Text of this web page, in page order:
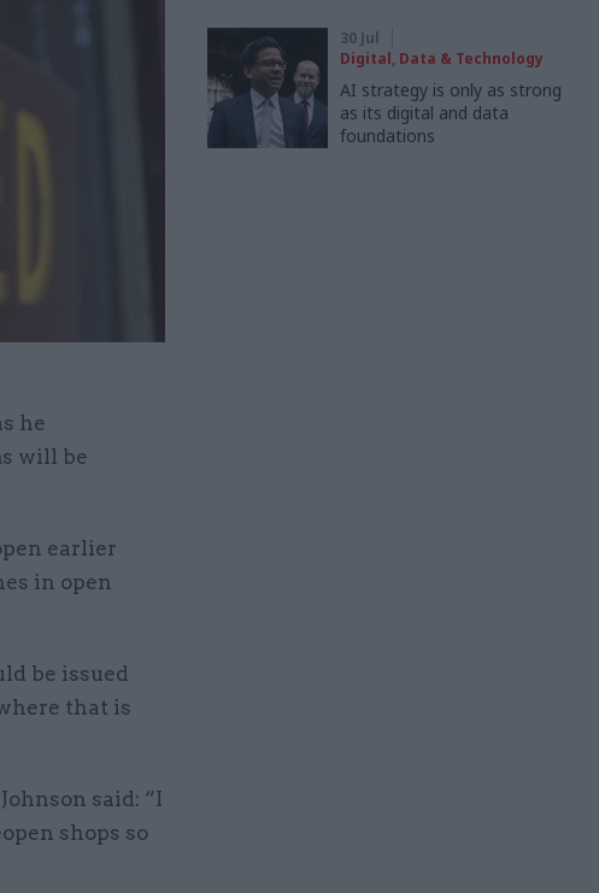
he
will be
earlier
in open
be issued
that is
said: “I
shops so
30 Jul
Digital, Data & Technology
AI strategy is only as strong
as its digital and data
foundations